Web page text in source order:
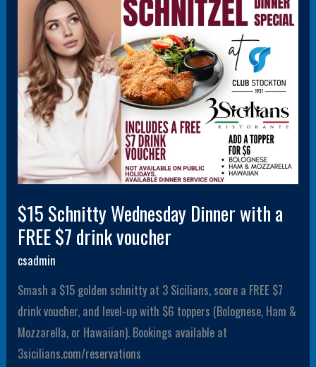
$15 Schnitty Wednesday Dinner with a
FREE $7 drink voucher
csadmin
Smash a $15 golden schnitty at 3 Sicilians, score a FREE $7
drink voucher, and level-up with $6 toppers (Bolognese, Ham &
Mozzarella, or Hawaiian). Bookings available at
3sicilians.com/reservations
FREE
$7
drink
voucher